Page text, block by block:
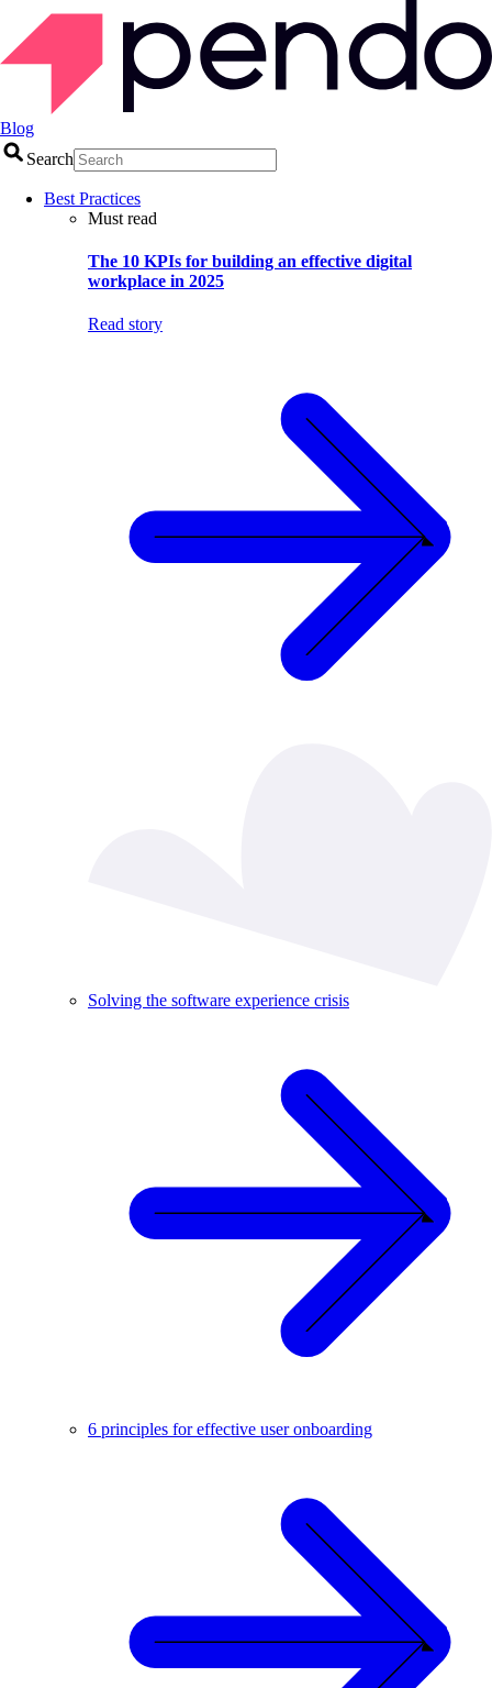
Blog
Search
Best Practices
Must read
The 10 KPIs for building an effective digital
workplace in 2025
Read story
Solving the software experience crisis
6 principles for effective user onboarding